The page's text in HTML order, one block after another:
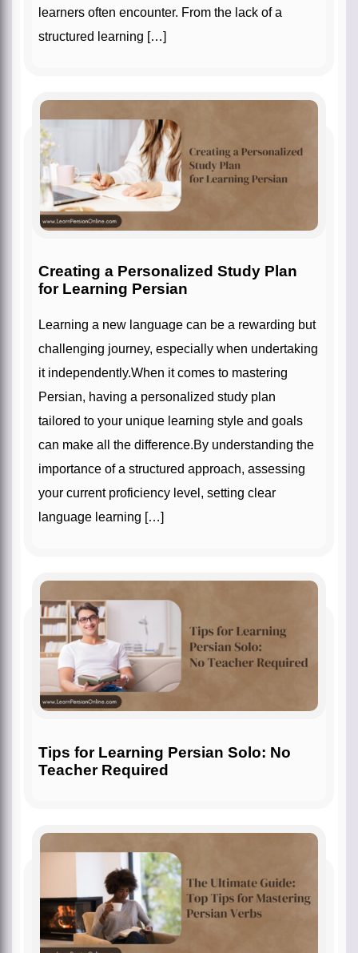
learners often encounter. From the lack of a
structured learning […]
Creating a Personalized Study Plan
for Learning Persian
Learning a new language can be a rewarding but
challenging journey, especially when undertaking
it independently.When it comes to mastering
Persian, having a personalized study plan
tailored to your unique learning style and goals
can make all the difference.By understanding the
importance of a structured approach, assessing
your current proficiency level, setting clear
language learning […]
Tips for Learning Persian Solo: No
Teacher Required